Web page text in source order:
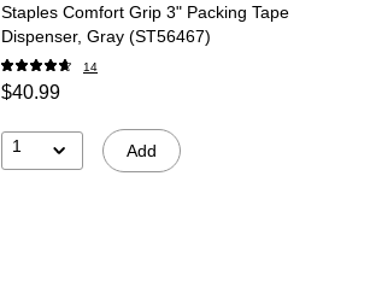
Staples Comfort Grip 3" Packing Tape
Dispenser, Gray (ST56467)
14
$40.99
1 Add